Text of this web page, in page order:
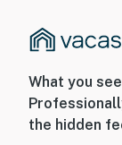
properties will
about your
our homes
because we
What you
the hidden